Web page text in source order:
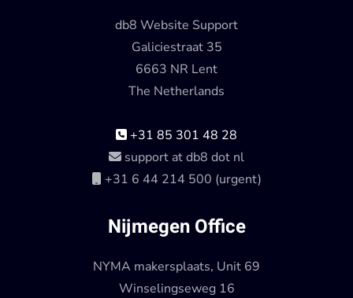
db8 Website Support
Galiciestraat 35
6663 NR Lent
The Netherlands
+31 85 301 48 28
support at db8 dot nl
+31 6 44 214 500 (urgent)
Nijmegen Office
NYMA makersplaats, Unit 69
Winselingseweg 16